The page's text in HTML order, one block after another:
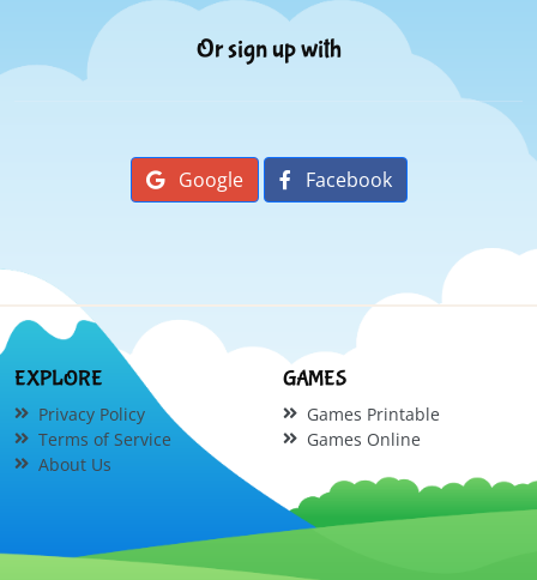
Or sign up with
Google Facebook
EXPLORE
Privacy Policy
Terms of Service
About Us
GAMES
Games Printable
Games Online